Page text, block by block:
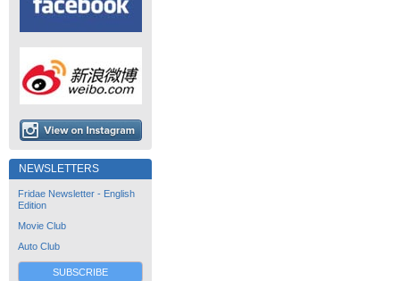
NEWSLETTERS
Fridae Newsletter - English
Edition
Movie Club
Auto Club
SUBSCRIBE